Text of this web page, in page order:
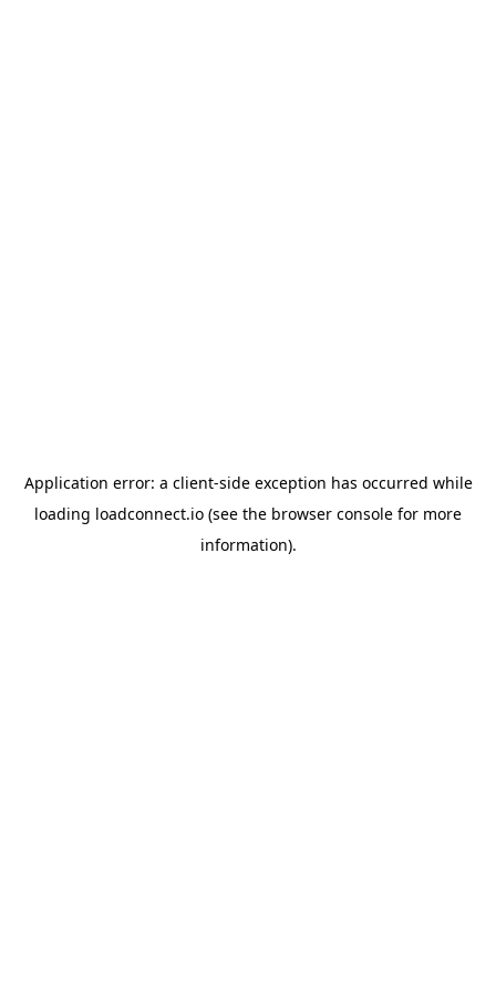
Application error: a client-side exception has occurred while
loading loadconnect.io (see the browser console for more
information).